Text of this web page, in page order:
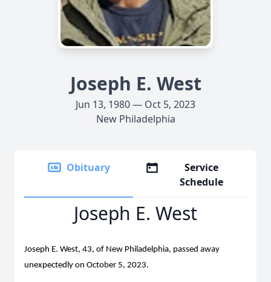
Joseph E. West
Jun 13, 1980 — Oct 5, 2023
New Philadelphia
Obituary
Service
Schedule
Joseph E. West
Joseph E. West, 43, of New Philadelphia, passed away
unexpectedly on October 5, 2023.